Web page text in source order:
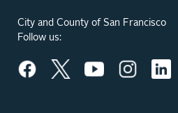
City and County of San Francisco
Follow us: